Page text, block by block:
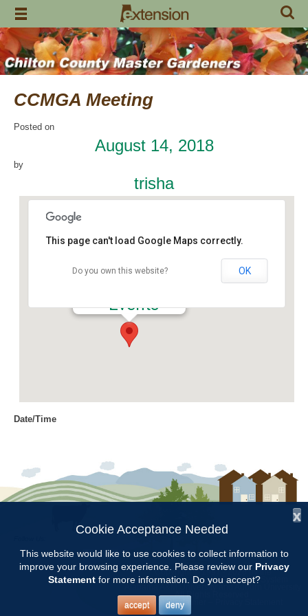
Skip
content
CCMGA Meeting
Posted on
August 14, 2018
by
trisha
Events
This page can't load Google Maps correctly.
Do you own this website? OK
Date/Time
Location
Jemison Municipal Center
CCMGA Meetings
CCMGA will meet at the Jemison Municipal Center from 9:00 –11:30.
Copyright © 1997 - 2026by the
Alabama Cooperative Extension System
Alabama A&M University Auburn University
All Rights Reserved.
Legal Disclaimer
x
Cookie Acceptance Needed
This website would like to use cookies to collect information to
improve your browsing experience. Please review our Privacy
Statementfor more information. Do you accept?
accept deny